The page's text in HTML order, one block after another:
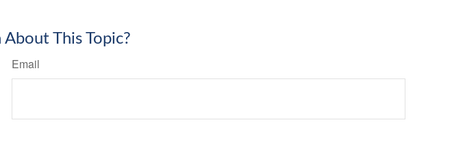
This Topic?
Email